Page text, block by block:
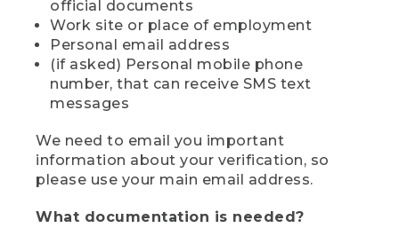
official documents
Work site or place of employment
Personal email address
(if asked) Personal mobile phone
number, that can receive SMS text
messages
We need to email you important
information about your verification, so
please use your main email address.
What documentation is needed?